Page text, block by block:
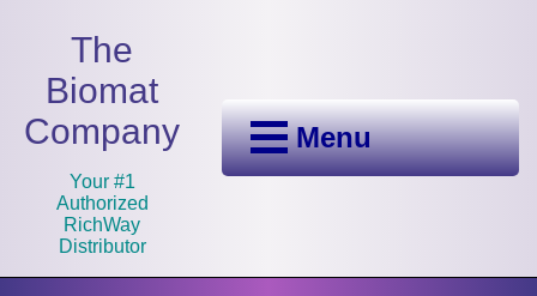
The
Biomat
Company
Your #1
Authorized
RichWay
Distributor
Menu